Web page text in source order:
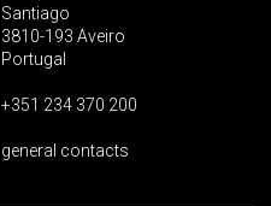
Santiago
3810-193 Aveiro
Portugal
+351 234 370 200
general contacts